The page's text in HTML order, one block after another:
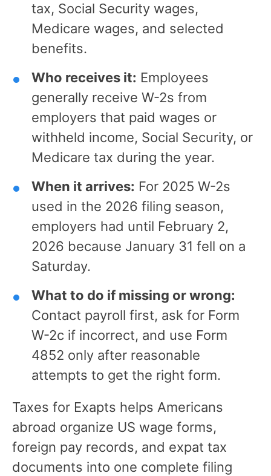
tax, Social Security wages,
Medicare wages, and selected
benefits.
Who receives it: Employees
generally receive W-2s from
employers that paid wages or
withheld income, Social Security, or
Medicare tax during the year.
When it arrives: For 2025 W-2s
used in the 2026 filing season,
employers had until February 2,
2026 because January 31 fell on a
Saturday.
What to do if missing or wrong:
Contact payroll first, ask for Form
W-2c if incorrect, and use Form
4852 only after reasonable
attempts to get the right form.
Taxes for Exapts helps Americans
abroad organize US wage forms,
foreign pay records, and expat tax
documents into one complete filing